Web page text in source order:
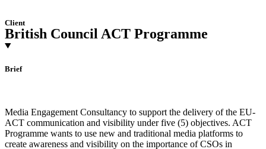
Client
British Council ACT Programme
Brief
Media Engagement Consultancy to support the delivery of the EU-
ACT communication and visibility under five (5) objectives. ACT
Programme wants to use new and traditional media platforms to
create awareness and visibility on the importance of CSOs in